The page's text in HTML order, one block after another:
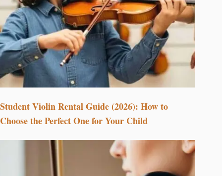
Student Violin Rental Guide (2026): How to
Choose the Perfect One for Your Child